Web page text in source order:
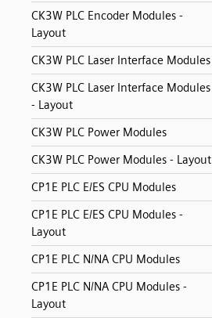
CK3W PLC Encoder Modules -
Layout
CK3W PLC Laser Interface Modules
CK3W PLC Laser Interface Modules
- Layout
CK3W PLC Power Modules
CK3W PLC Power Modules - Layout
CP1E PLC E/ES CPU Modules
CP1E PLC E/ES CPU Modules -
Layout
CP1E PLC N/NA CPU Modules
CP1E PLC N/NA CPU Modules -
Layout